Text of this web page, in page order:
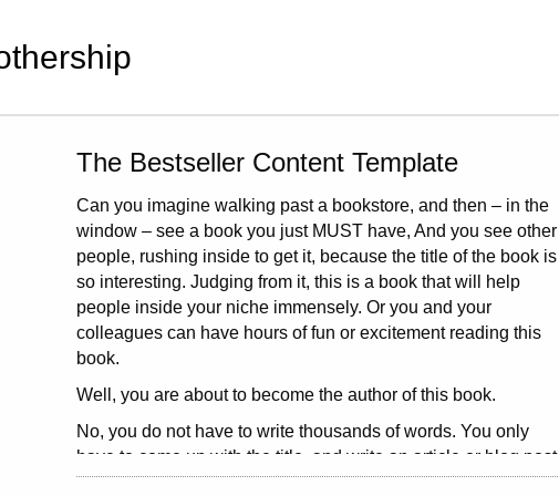
The Bestseller Content Template
Can you imagine walking past a bookstore, and then – in the
window – see a book you just MUST have, And you see other
people, rushing inside to get it, because the title of the book is
so interesting. Judging from it, this is a book that will help
people inside your niche immensely. Or you and your
colleagues can have hours of fun or excitement reading this
book.
Well, you are about to become the author of this book.
No, you do not have to write thousands of words. You only
have to come up with the title, and write an article or blog post
about it.